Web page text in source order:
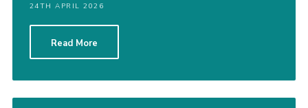
24TH APRIL 2026
Read More